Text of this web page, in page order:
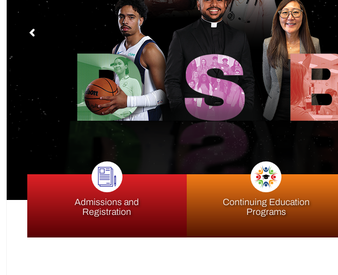
Admissions and
Registration
Continuing Education
Programs